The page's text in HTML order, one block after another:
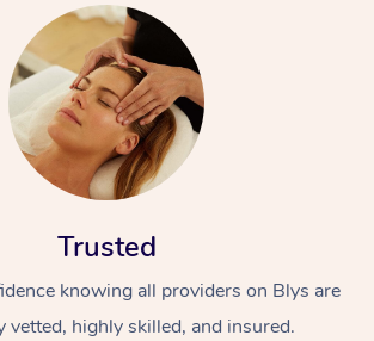
Trusted
knowing all providers on Blys are
vetted, highly skilled, and insured.